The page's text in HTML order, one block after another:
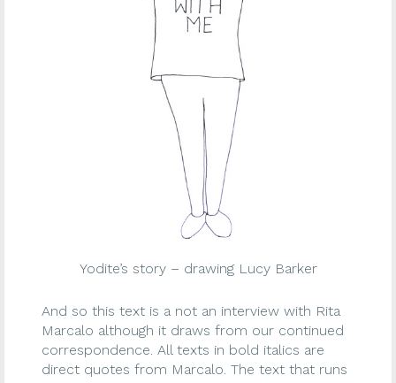
Yodite’s story – drawing Lucy Barker
And so this text is a not an interview with Rita
Marcalo although it draws from our continued
correspondence. All texts in bold italics are
direct quotes from Marcalo. The text that runs